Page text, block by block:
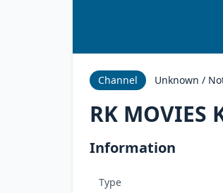
Channel Unknown /
RK MOVIES
Information
Type